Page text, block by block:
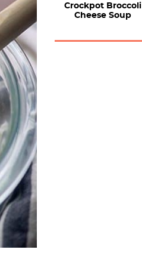
Crockpot Broccoli
Cheese Soup